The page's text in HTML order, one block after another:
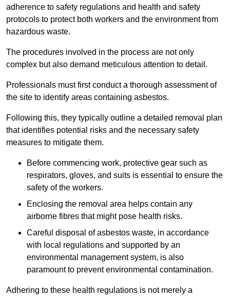
adherence to safety regulations and health and safety
protocols to protect both workers and the environment from
hazardous waste.
The procedures involved in the process are not only
complex but also demand meticulous attention to detail.
Professionals must first conduct a thorough assessment of
the site to identify areas containing asbestos.
Following this, they typically outline a detailed removal plan
that identifies potential risks and the necessary safety
measures to mitigate them.
Before commencing work, protective gear such as
respirators, gloves, and suits is essential to ensure the
safety of the workers.
Enclosing the removal area helps contain any
airborne fibres that might pose health risks.
Careful disposal of asbestos waste, in accordance
with local regulations and supported by an
environmental management system, is also
paramount to prevent environmental contamination.
Adhering to these health regulations is not merely a